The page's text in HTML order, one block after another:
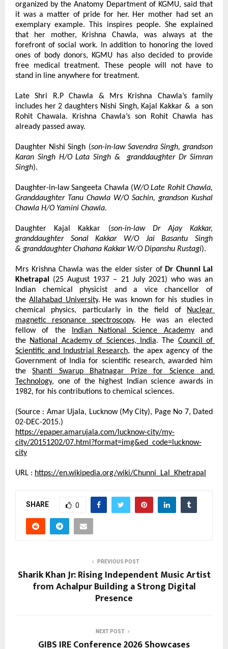
organized by the Anatomy Department of KGMU, said that
it was a matter of pride for her. Her mother had set an
exemplary example. This inspires people. She explained
that her mother, Krishna Chawla, was always at the
forefront of social work. In addition to honoring the loved
ones of body donors, KGMU has also decided to provide
free medical treatment. These people will not have to
stand in line anywhere for treatment.
Late Shri R.P Chawla & Mrs Krishna Chawla’s family
includes her 2 daughters Nishi Singh, Kajal Kakkar &  a son
Rohit Chawala. Krishna Chawla’s son Rohit Chawla has
already passed away.
Daughter Nishi Singh (son-in-law Savendra Singh, grandson
Karan Singh H/O Lata Singh &  granddaughter Dr Simran
Singh).
Daughter-in-law Sangeeta Chawla (W/O Late Rohit Chawla,
Granddaughter Tanu Chawla W/O Sachin, grandson Kushal
Chawla H/O Yamini Chawla.
Daughter Kajal Kakkar (son-in-law Dr Ajay Kakkar,
granddaughter Sonal Kakkar W/O Jai Basantu Singh
& granddaughter Chahana Kakkar W/O Dipanshu Rustagi).
Mrs Krishna Chawla was the elder sister of Dr Chunni Lal
Khetrapal (25 August 1937 – 21 July 2021) who was an
Indian chemical physicist and a vice chancellor of
the Allahabad University. He was known for his studies in
chemical physics, particularly in the field of
Nuclear
magnetic resonance spectroscopy. He was an elected
fellow of the
Indian National Science Academy and
the National Academy of Sciences, India. The Council of
Scientific and Industrial Research, the apex agency of the
Government of India for scientific research, awarded him
the
Shanti Swarup Bhatnagar Prize for Science and
Technology, one of the highest Indian science awards in
1982, for his contributions to chemical sciences.
(Source : Amar Ujala, Lucknow (My City), Page No 7, Dated
02-DEC-2015.)
https://epaper.amarujala.com/lucknow-city/my-
city/20151202/07.html?format=img&ed_code=lucknow-
city
URL : https://en.wikipedia.org/wiki/Chunni_Lal_Khetrapal
SHARE 0
PREVIOUS POST
Sharik Khan Jr: Rising Independent Music Artist
from Achalpur Building a Strong Digital
Presence
NEXT POST
GIBS IRE Conference 2026 Showcases